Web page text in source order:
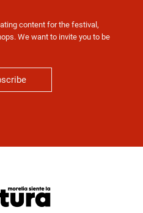
content for the festival,
We want to invite you to be